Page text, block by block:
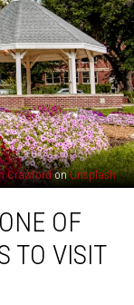
CrawfordonUnsplash
OF
TO VISIT